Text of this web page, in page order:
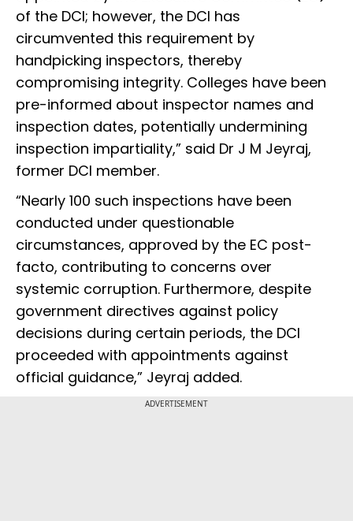
of the DCI; however, the DCI has
circumvented this requirement by
handpicking inspectors, thereby
compromising integrity. Colleges have been
pre-informed about inspector names and
inspection dates, potentially undermining
inspection impartiality,” said Dr J M Jeyraj,
former DCI member.
“Nearly 100 such inspections have been
conducted under questionable
circumstances, approved by the EC post-
facto, contributing to concerns over
systemic corruption. Furthermore, despite
government directives against policy
decisions during certain periods, the DCI
proceeded with appointments against
official guidance,” Jeyraj added.
ADVERTISEMENT